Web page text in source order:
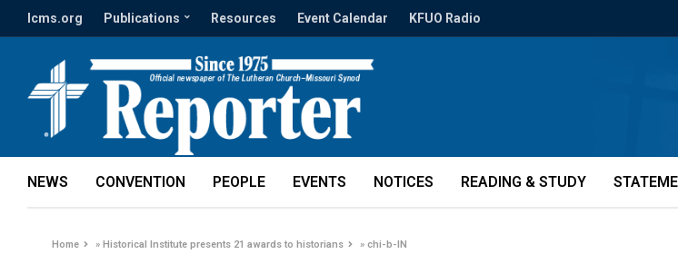
lcms.org Publications Resources Event Calendar KFUO Radio
NEWS CONVENTION PEOPLE EVENTS NOTICES READING & STUDY
Home »Historical Institute presents 21 awards to historians »chi-b-IN